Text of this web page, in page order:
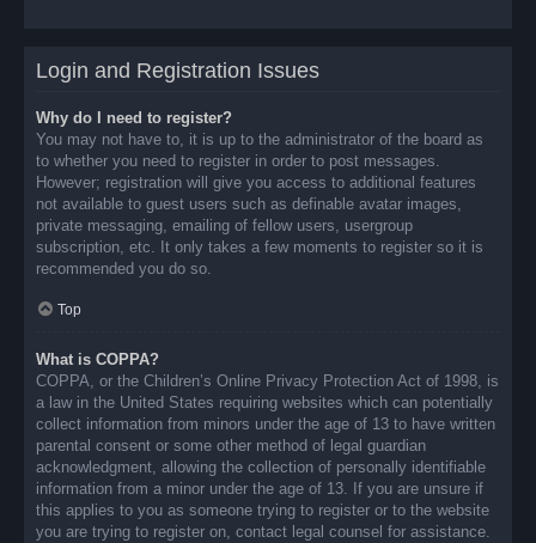
Login and Registration Issues
Why do I need to register?
You may not have to, it is up to the administrator of the board as
to whether you need to register in order to post messages.
However; registration will give you access to additional features
not available to guest users such as definable avatar images,
private messaging, emailing of fellow users, usergroup
subscription, etc. It only takes a few moments to register so it is
recommended you do so.
Top
What is COPPA?
COPPA, or the Children’s Online Privacy Protection Act of 1998, is
a law in the United States requiring websites which can potentially
collect information from minors under the age of 13 to have written
parental consent or some other method of legal guardian
acknowledgment, allowing the collection of personally identifiable
information from a minor under the age of 13. If you are unsure if
this applies to you as someone trying to register or to the website
you are trying to register on, contact legal counsel for assistance.